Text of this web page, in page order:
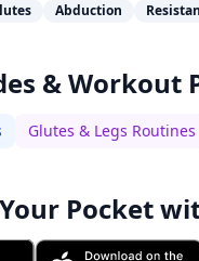
Abduction
& Workout
Glutes & Legs Routines
Pocket